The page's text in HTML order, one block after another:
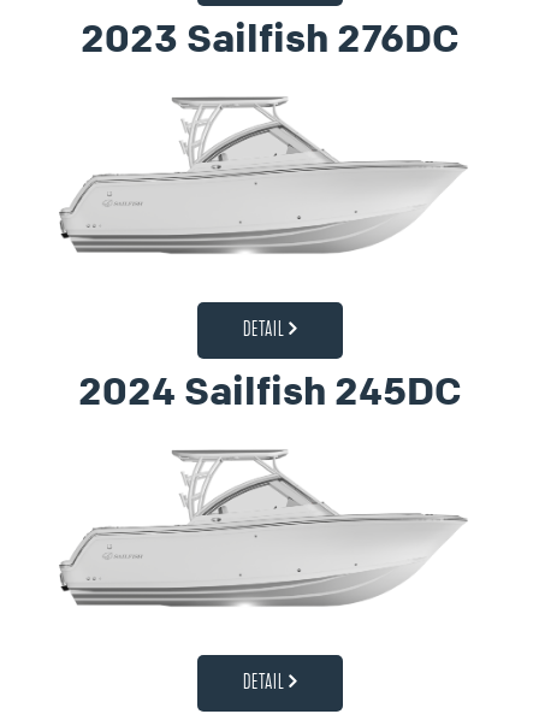
2023 Sailfish 276DC
DETAIL
2024 Sailfish 245DC
DETAIL